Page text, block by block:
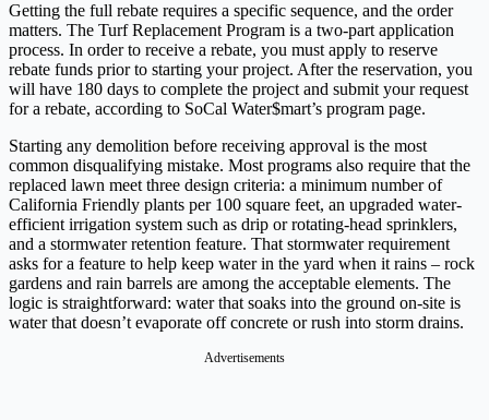
Getting the full rebate requires a specific sequence, and the order
matters. The Turf Replacement Program is a two-part application
process. In order to receive a rebate, you must apply to reserve
rebate funds prior to starting your project. After the reservation, you
will have 180 days to complete the project and submit your request
for a rebate, according to SoCal Water$mart’s program page.
Starting any demolition before receiving approval is the most
common disqualifying mistake. Most programs also require that the
replaced lawn meet three design criteria: a minimum number of
California Friendly plants per 100 square feet, an upgraded water-
efficient irrigation system such as drip or rotating-head sprinklers,
and a stormwater retention feature. That stormwater requirement
asks for a feature to help keep water in the yard when it rains – rock
gardens and rain barrels are among the acceptable elements. The
logic is straightforward: water that soaks into the ground on-site is
water that doesn’t evaporate off concrete or rush into storm drains.
Advertisements